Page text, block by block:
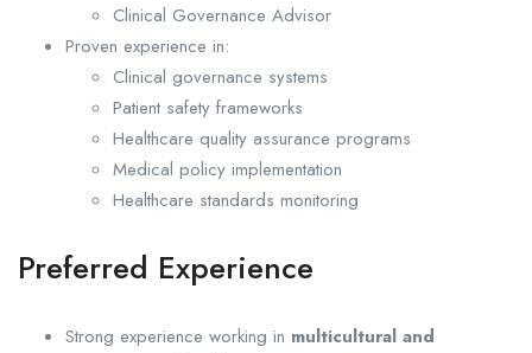
Clinical Governance Advisor
Proven experience in:
Clinical governance systems
Patient safety frameworks
Healthcare quality assurance programs
Medical policy implementation
Healthcare standards monitoring
Preferred Experience
Strong experience working in multicultural and